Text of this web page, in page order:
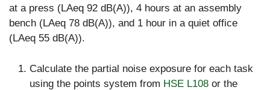
at a press (LAeq 92 dB(A)), 4 hours at an assembly
bench (LAeq 78 dB(A)), and 1 hour in a quiet office
(LAeq 55 dB(A)).
Calculate the partial noise exposure for each task
using the points system from HSE L108 or the